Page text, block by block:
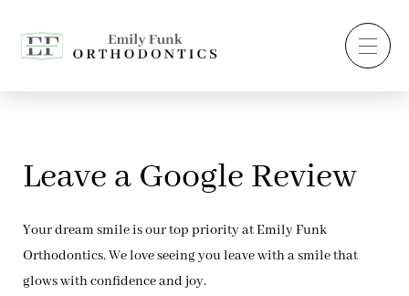
Leave a Google Review
Your dream smile is our top priority at Emily Funk
Orthodontics. We love seeing you leave with a smile that
glows with confidence and joy.